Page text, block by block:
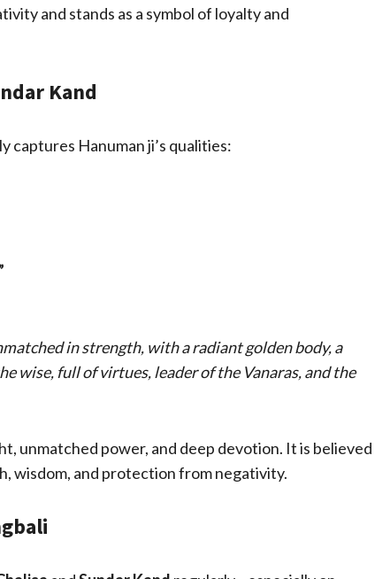
and stands as a symbol of loyalty and
Kand
captures Hanuman ji’s qualities:
in strength, with a radiant golden body, a
wise, full of virtues, leader of the Vanaras, and the
unmatched power, and deep devotion. It is believed
wisdom, and protection from negativity.